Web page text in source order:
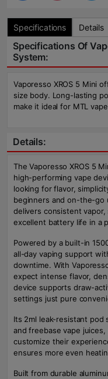
Specifications Details
Specifications Of
System:
Vaporesso XROS 5 Mini
size body. Long-lasting
make it ideal for MTL
Details:
The Vaporesso XROS 5
high-performing vape
looking for flavor,
beginners and on-the-go
delivers consistent
excellent battery life in a
Powered by a built-in
all-day vaping support
downtime. With
expect intense flavor,
device supports draw-
settings just pure
Its 2ml leak-resistant
and freebase vape
customize their
ensures more even
Built from durable